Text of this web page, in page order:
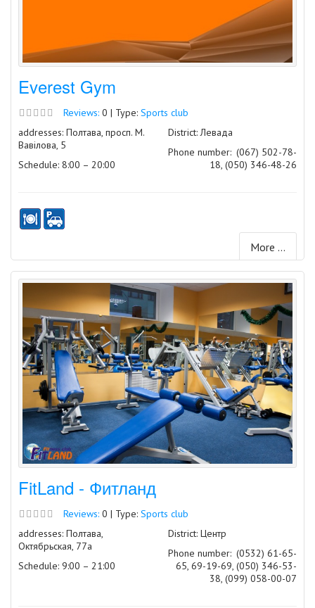
Everest Gym
Reviews: 0 | Type: Sports club
addresses: Полтава, просп. М.
Вавілова, 5
Schedule: 8:00 – 20:00
District: Левада
Phone number: (067) 502-78-
18, (050) 346-48-26
More ...
FitLand - Фитланд
Reviews: 0 | Type: Sports club
addresses: Полтава,
Октябрьская, 77а
Schedule: 9:00 – 21:00
District: Центр
Phone number: (0532) 61-65-
65, 69-19-69, (050) 346-53-
38, (099) 058-00-07